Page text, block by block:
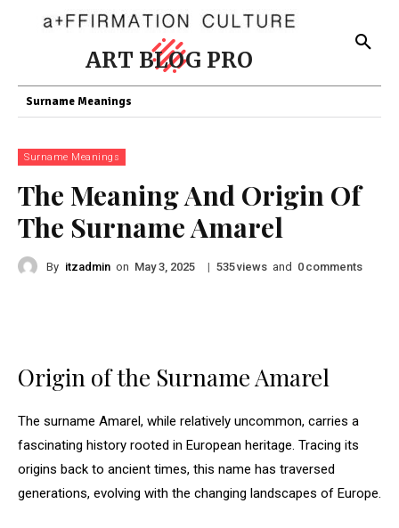
ART BLOG PRO
Surname Meanings
Surname Meanings
The Meaning And Origin Of
The Surname Amarel
By itzadmin on May 3, 2025 | 535views and 0 comments
Origin of the Surname Amarel
The surname Amarel, while relatively uncommon, carries a
fascinating history rooted in European heritage. Tracing its
origins back to ancient times, this name has traversed
generations, evolving with the changing landscapes of Europe.